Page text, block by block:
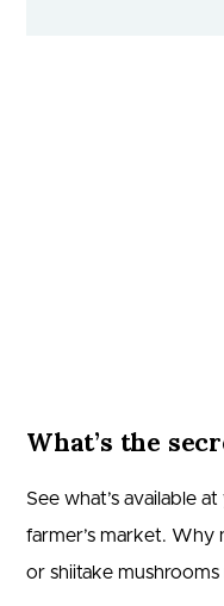
What’s the
See what’s available
farmer’s market.
or shiitake mushrooms